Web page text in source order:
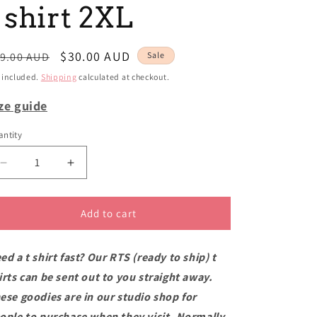
i
o
n
2XL
AUD
Sale
price
$30.00 AUD Sale
included. Shipping calculated at checkout.
guide
Decrease
quantity
for
Mount
semi-
fit
shirt
Increase
quantity
for
RTS
Mount
semi-
fit
shirt
Add to cart
a t shirt fast? Our RTS (ready to ship) t
can be sent out to you straight away.
goodies are in our studio shop for